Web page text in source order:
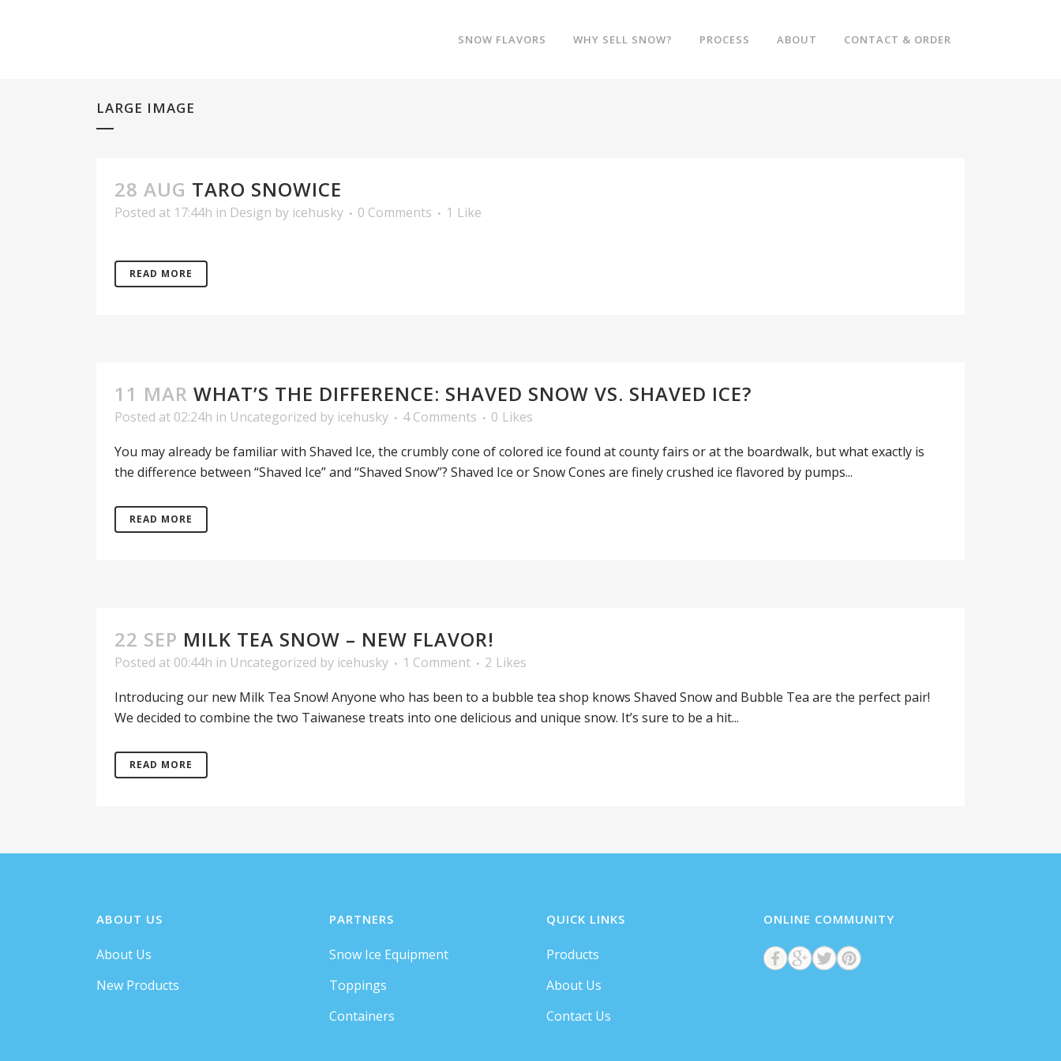
SNOW FLAVORS WHY SELL SNOW? PROCESS ABOUT CONTACT & ORDER
LARGE IMAGE
28 AUG TARO SNOWICE
Posted at 17:44h in Design by icehusky 0 Comments 1 Like
READ MORE
11 MAR WHAT’S THE DIFFERENCE: SHAVED SNOW VS. SHAVED ICE?
Posted at 02:24h in Uncategorized by icehusky 4 Comments 0 Likes
You may already be familiar with Shaved Ice, the crumbly cone of colored ice found at county fairs or at the boardwalk, but what exactly is
the difference between “Shaved Ice” and “Shaved Snow”? Shaved Ice or Snow Cones are finely crushed ice flavored by pumps...
READ MORE
22 SEP MILK TEA SNOW – NEW FLAVOR!
Posted at 00:44h in Uncategorized by icehusky 1 Comment 2 Likes
Introducing our new Milk Tea Snow! Anyone who has been to a bubble tea shop knows Shaved Snow and Bubble Tea are the perfect pair!
We decided to combine the two Taiwanese treats into one delicious and unique snow. It’s sure to be a hit...
READ MORE
ABOUT US
About Us
New Products
PARTNERS
Snow Ice Equipment
Toppings
Containers
QUICK LINKS
Products
About Us
Contact Us
ONLINE COMMUNITY